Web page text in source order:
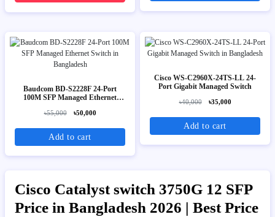
Baudcom BD-S2228F 24-Port
100M SFP Managed Ethernet
৳55,000 ৳50,000
Add to cart
Cisco WS-C2960X-24TS-LL 24-
Port Gigabit Managed Switch
৳40,000 ৳35,000
Add to cart
Cisco Catalyst switch 3750G 12 SFP
Price in Bangladesh 2026 | Best Price